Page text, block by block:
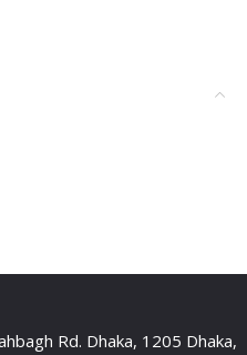
Rd. Dhaka, 1205 Dhaka,